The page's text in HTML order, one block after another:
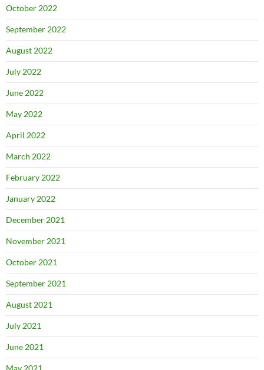
October 2022
September 2022
August 2022
July 2022
June 2022
May 2022
April 2022
March 2022
February 2022
January 2022
December 2021
November 2021
October 2021
September 2021
August 2021
July 2021
June 2021
May 2021